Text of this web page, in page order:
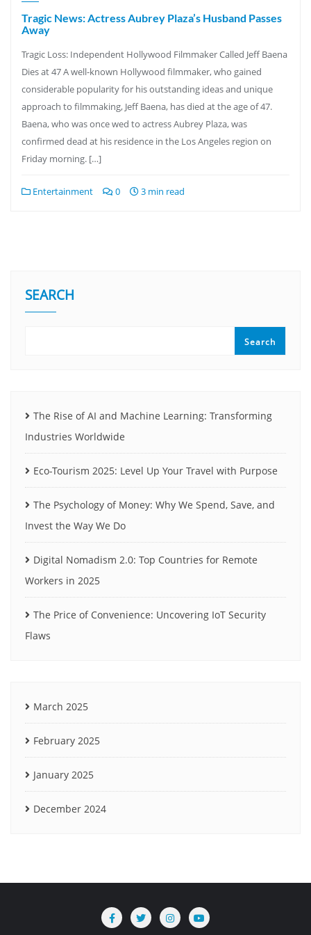
Tragic News: Actress Aubrey Plaza’s Husband Passes
Away
Tragic Loss: Independent Hollywood Filmmaker Called Jeff Baena
Dies at 47 A well-known Hollywood filmmaker, who gained
considerable popularity for his outstanding ideas and unique
approach to filmmaking, Jeff Baena, has died at the age of 47.
Baena, who was once wed to actress Aubrey Plaza, was
confirmed dead at his residence in the Los Angeles region on
Friday morning. […]
Entertainment 0 3 min read
SEARCH
Search
The Rise of AI and Machine Learning: Transforming
Industries Worldwide
Eco-Tourism 2025: Level Up Your Travel with Purpose
The Psychology of Money: Why We Spend, Save, and
Invest the Way We Do
Digital Nomadism 2.0: Top Countries for Remote
Workers in 2025
The Price of Convenience: Uncovering IoT Security
Flaws
March 2025
February 2025
January 2025
December 2024